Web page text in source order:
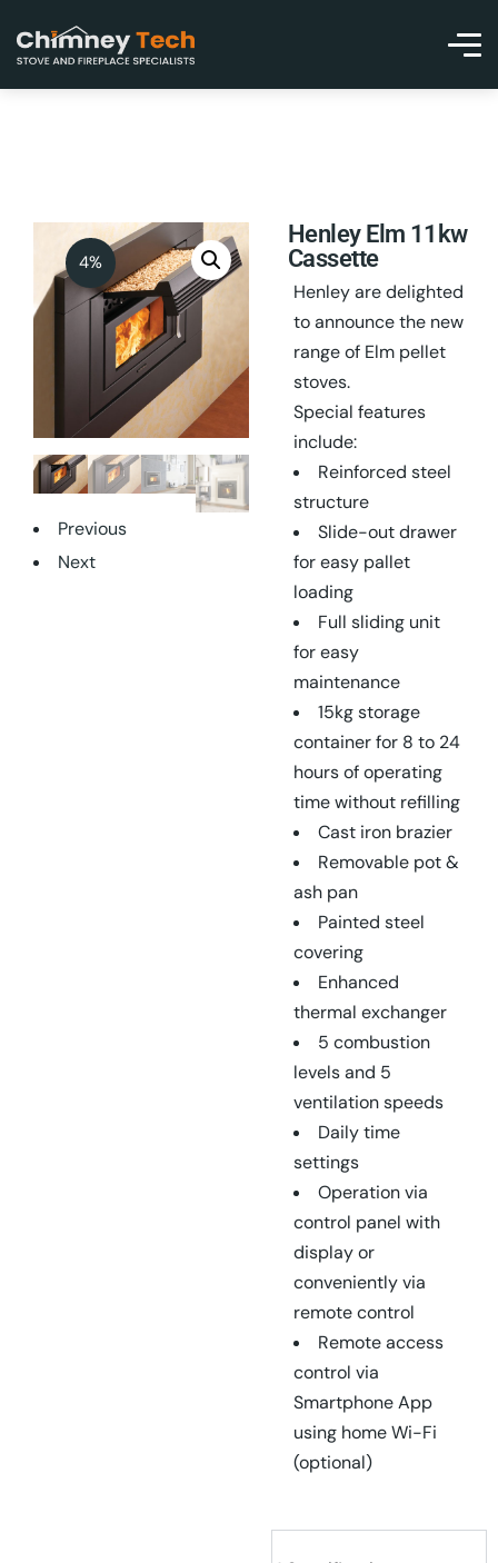
4%
Previous
Next
Henley Elm 11kw
Cassette
Henley are delighted
to announce the new
range of Elm pellet
stoves.
Special features
include:
Reinforced steel
structure
Slide-out drawer
for easy pallet
loading
Full sliding unit
for easy
maintenance
15kg storage
container for 8 to 24
hours of operating
time without refilling
Cast iron brazier
Removable pot &
ash pan
Painted steel
covering
Enhanced
thermal exchanger
5 combustion
levels and 5
ventilation speeds
Daily time
settings
Operation via
control panel with
display or
conveniently via
remote control
Remote access
control via
Smartphone App
using home Wi-Fi
(optional)